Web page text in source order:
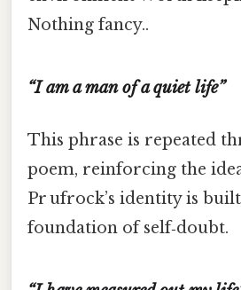
Nothing fancy..
“I am a man of a quiet life”
This phrase is repeated
poem, reinforcing the
Pr ufrock’s identity is
foundation of self‑doubt.